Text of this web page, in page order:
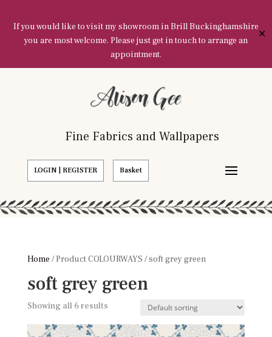
If you would like to visit my showroom in Brill Buckinghamshire
you are most welcome. Please just get in touch to arrange an
appointment.
✕
Fine Fabrics and Wallpapers
LOGIN | REGISTER Basket
Home / Product COLOURWAYS / soft grey green
soft grey green
Showing all 6 results